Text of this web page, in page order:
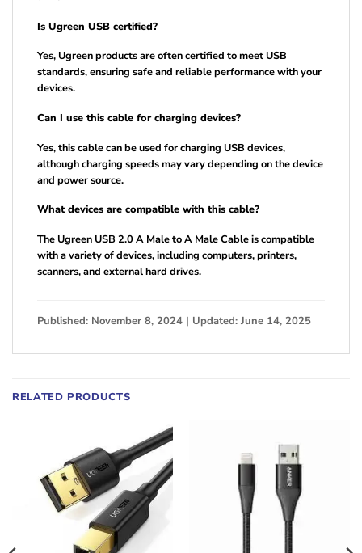
Is Ugreen USB certified?
Yes, Ugreen products are often certified to meet USB
standards, ensuring safe and reliable performance with your
devices.
Can I use this cable for charging devices?
Yes, this cable can be used for charging USB devices,
although charging speeds may vary depending on the device
and power source.
What devices are compatible with this cable?
The Ugreen USB 2.0 A Male to A Male Cable is compatible
with a variety of devices, including computers, printers,
scanners, and external hard drives.
Published: November 8, 2024 | Updated: June 14, 2025
RELATED PRODUCTS